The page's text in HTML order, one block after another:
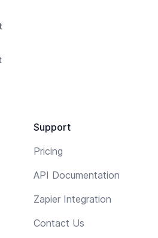
Support
Pricing
API Documentation
Zapier Integration
Contact Us